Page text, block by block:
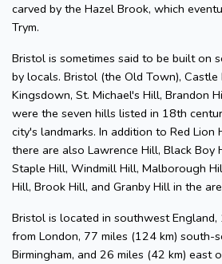
carved by the Hazel Brook, which
Trym.
Bristol is sometimes said to be built on
by locals. Bristol (the Old Town), Castle
Kingsdown, St. Michael's Hill, Brandon
were the seven hills listed in 18th
city's landmarks. In addition to Red Lion
there are also Lawrence Hill, Black Boy
Staple Hill, Windmill Hill, Malborough
Hill, Brook Hill, and Granby Hill in the
Bristol is located in southwest England,
from London, 77 miles (124 km) south-
Birmingham, and 26 miles (42 km) east